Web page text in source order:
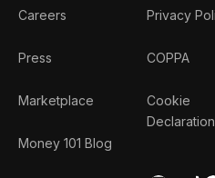
Careers
Press
Marketplace
Money 101 Blog
Privacy
COPPA
Cookie
Declaration